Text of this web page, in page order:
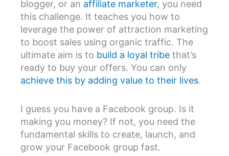
blogger, or an affiliate marketer, you need
this challenge. It teaches you how to
leverage the power of attraction marketing
to boost sales using organic traffic. The
ultimate aim is to build a loyal tribe that’s
ready to buy your offers. You can only
achieve this by adding value to their lives.
I guess you have a Facebook group. Is it
making you money? If not, you need the
fundamental skills to create, launch, and
grow your Facebook group fast.